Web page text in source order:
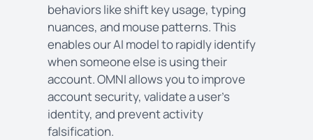
behaviors like shift key usage, typing
nuances, and mouse patterns. This
enables our AI model to rapidly identify
when someone else is using their
account. OMNI allows you to improve
account security, validate a user’s
identity, and prevent activity
falsification.